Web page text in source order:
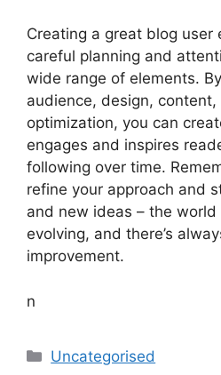
Creating a great blog user
careful planning and
wide range of elements.
audience, design,
optimization, you can
engages and inspires
following over time.
refine your approach and
and new ideas – the
evolving, and there’s
improvement.
n
Categories
Uncategorised